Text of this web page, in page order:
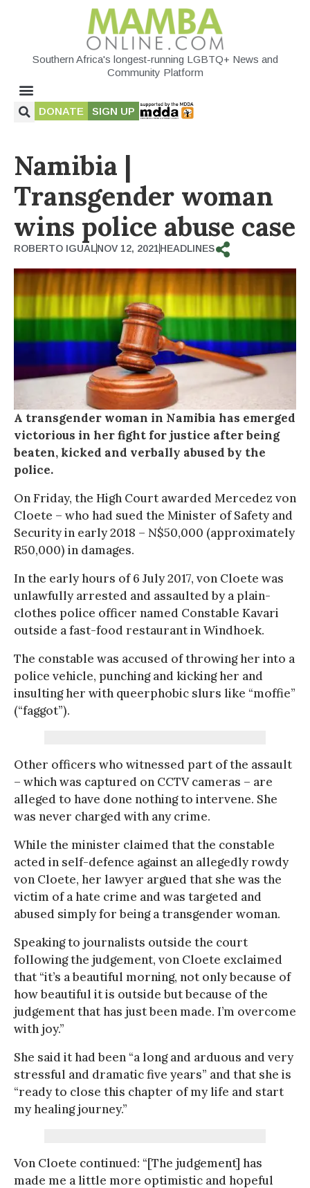
Southern Africa's longest-running LGBTQ+ News and
Community Platform
DONATE SIGN UP
Namibia |
Transgender woman
wins police abuse case
ROBERTO IGUALNOV 12, 2021HEADLINES
A transgender woman in Namibia has emerged
victorious in her fight for justice after being
beaten, kicked and verbally abused by the
police.
On Friday, the High Court awarded Mercedez von
Cloete – who had sued the Minister of Safety and
Security in early 2018 – N$50,000 (approximately
R50,000) in damages.
In the early hours of 6 July 2017, von Cloete was
unlawfully arrested and assaulted by a plain-
clothes police officer named Constable Kavari
outside a fast-food restaurant in Windhoek.
The constable was accused of throwing her into a
police vehicle, punching and kicking her and
insulting her with queerphobic slurs like “moffie”
(“faggot”).
Other officers who witnessed part of the assault
– which was captured on CCTV cameras – are
alleged to have done nothing to intervene. She
was never charged with any crime.
While the minister claimed that the constable
acted in self-defence against an allegedly rowdy
von Cloete, her lawyer argued that she was the
victim of a hate crime and was targeted and
abused simply for being a transgender woman.
Speaking to journalists outside the court
following the judgement, von Cloete exclaimed
that “it’s a beautiful morning, not only because of
how beautiful it is outside but because of the
judgement that has just been made. I’m overcome
with joy.”
She said it had been “a long and arduous and very
stressful and dramatic five years” and that she is
“ready to close this chapter of my life and start
my healing journey.”
Von Cloete continued: “[The judgement] has
made me a little more optimistic and hopeful